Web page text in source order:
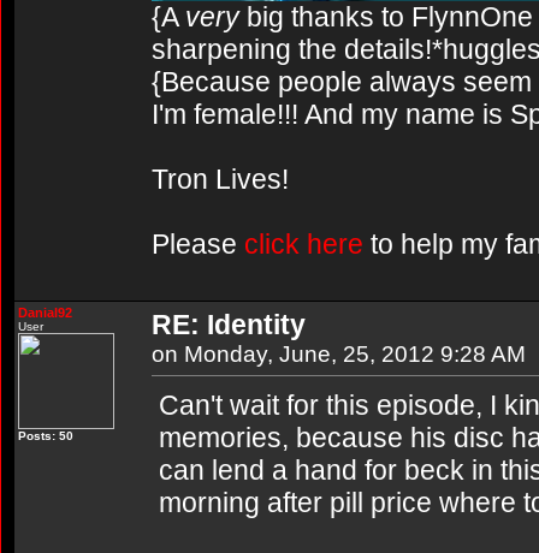
{Averybig thanks to FlynnOne
sharpening the
{Because people always
I'm female!!! And my name is
Tron Lives!
Please click here to help my
Danial92
User
Posts: 50
RE: Identity
on Monday, June, 25, 2012 9:28 AM
Can't wait for this episode, I
memories, because his disc
can lend a hand for beck in
morning after pill price where